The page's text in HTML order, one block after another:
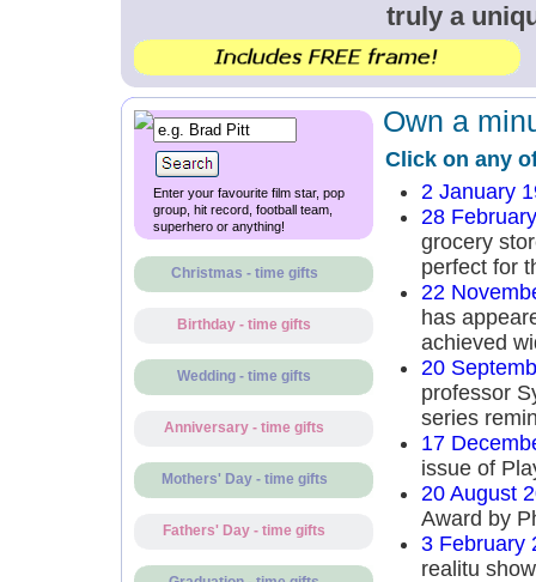
truly a
Enter your favourite film star, pop
group, hit record, football team,
superhero or anything!
Christmas - time gifts
Birthday - time gifts
Wedding - time gifts
Anniversary - time gifts
Mothers' Day - time gifts
Fathers' Day - time gifts
Own a
Click on any
2 January
28
grocery
perfect for
22
has
achieved
20
professor
series
17
issue of
20 August
Award by
3 February
realitu